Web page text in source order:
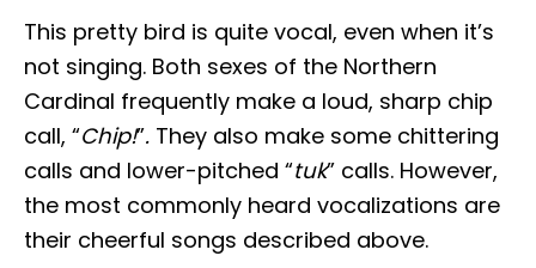
This pretty bird is quite vocal, even when it’s
not singing. Both sexes of the Northern
Cardinal frequently make a loud, sharp chip
call, “Chip!”. They also make some chittering
calls and lower-pitched “tuk” calls. However,
the most commonly heard vocalizations are
their cheerful songs described above.